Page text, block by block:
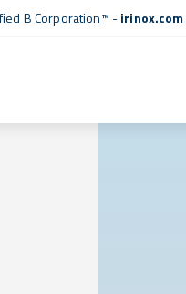
B Corporation™ -irinox.com